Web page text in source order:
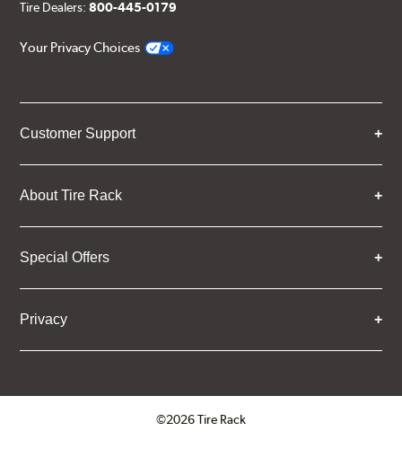
Tire Dealers:800-445-0179
Your Privacy Choices
Customer Support
About Tire Rack
Special Offers
Privacy
©2026 Tire Rack